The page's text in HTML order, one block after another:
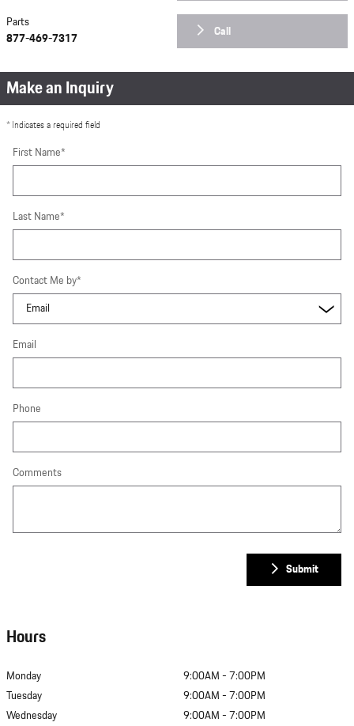
Call
Parts
877-469-7317
Make an Inquiry
* Indicates a required field
First Name*
Last Name*
Contact Me by*
Email
Phone
Comments
Submit
Hours
Monday
9:00AM - 7:00PM
Tuesday
9:00AM - 7:00PM
Wednesday
9:00AM - 7:00PM